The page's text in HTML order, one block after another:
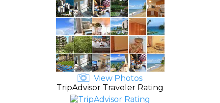
View Photos
TripAdvisor Traveler Rating